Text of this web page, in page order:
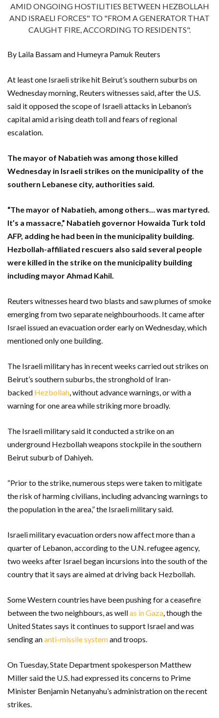
AMID ONGOING HOSTILITIES BETWEEN HEZBOLLAH
AND ISRAELI FORCES" TO "FROM A GENERATOR THAT
CAUGHT FIRE, ACCORDING TO RESIDENTS".
By Laila Bassam and Humeyra Pamuk Reuters
At least one Israeli strike hit Beirut’s southern suburbs on
Wednesday morning, Reuters witnesses said, after the U.S.
said it opposed the scope of Israeli attacks in Lebanon’s
capital amid a rising death toll and fears of regional
escalation.
The mayor of Nabatieh was among those killed
Wednesday in Israeli strikes on the municipality of the
southern Lebanese city, authorities said.
“The mayor of Nabatieh, among others… was martyred.
It’s a massacre,” Nabatieh governor Howaida Turk told
AFP, adding he had been in the municipality building.
Hezbollah-affiliated rescuers also said several people
were killed in the strike on the municipality building
including mayor Ahmad Kahil.
Reuters witnesses heard two blasts and saw plumes of smoke
emerging from two separate neighbourhoods. It came after
Israel issued an evacuation order early on Wednesday, which
mentioned only one building.
The Israeli military has in recent weeks carried out strikes on
Beirut’s southern suburbs, the stronghold of Iran-
backed Hezbollah, without advance warnings, or with a
warning for one area while striking more broadly.
The Israeli military said it conducted a strike on an
underground Hezbollah weapons stockpile in the southern
Beirut suburb of Dahiyeh.
“Prior to the strike, numerous steps were taken to mitigate
the risk of harming civilians, including advancing warnings to
the population in the area,” the Israeli military said.
Israeli military evacuation orders now affect more than a
quarter of Lebanon, according to the U.N. refugee agency,
two weeks after Israel began incursions into the south of the
country that it says are aimed at driving back Hezbollah.
Some Western countries have been pushing for a ceasefire
between the two neighbours, as wellas in Gaza, though the
United States says it continues to support Israel and was
sending ananti-missile systemand troops.
On Tuesday, State Department spokesperson Matthew
Miller said the U.S. had expressed its concerns to Prime
Minister Benjamin Netanyahu’s administration on the recent
strikes.